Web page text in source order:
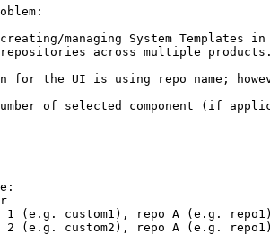
managing System Templates
across multiple
for the UI is using repo name;
of selected component (if
1 (e.g. custom1), repo A (e.g.
2 (e.g. custom2), repo A (e.g.